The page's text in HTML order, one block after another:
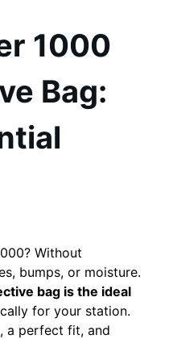
1000
Bag:
Without
bumps, or moisture.
bag is the ideal
for your station.
a perfect fit, and